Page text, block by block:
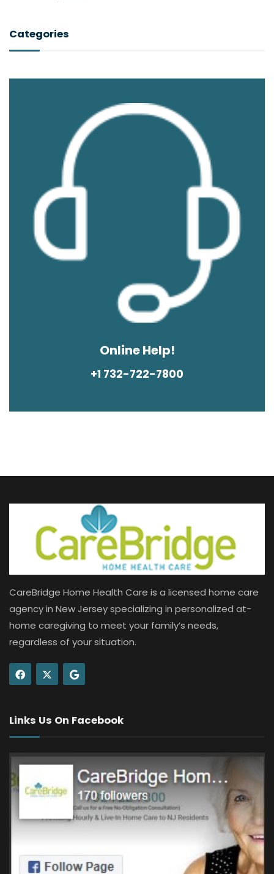
Categories
Online Help!
+1 732-722-7800
CareBridge Home Health Care is a licensed home care
agency in New Jersey specializing in personalized at-
home caregiving to meet your family’s needs,
regardless of your situation.
Links Us On Facebook